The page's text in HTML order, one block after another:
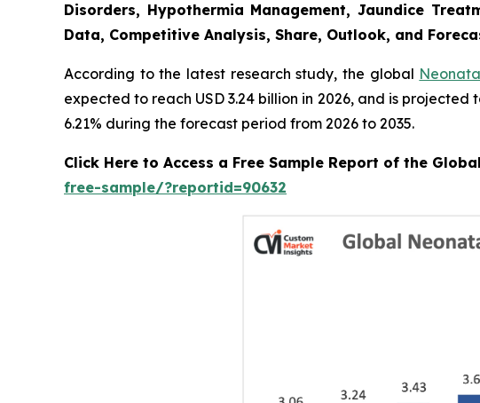
Disorders, Hypothermia Management, Jaundice
Data, Competitive Analysis, Share, Outlook, and
According to the latest research study, the global
expected to reach USD 3.24 billion in 2026, and is
6.21% during the forecast period from 2026 to 2035.
Click Here to Access a Free Sample Report of the
free-sample/?reportid=90632